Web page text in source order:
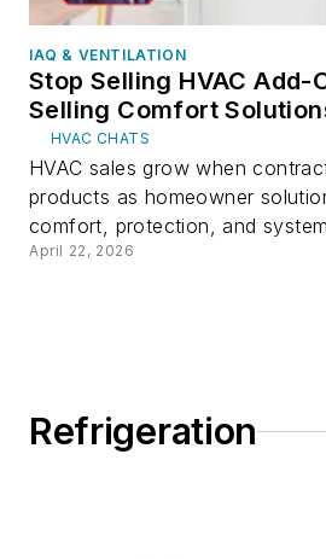
IAQ & VENTILATION
Stop Selling HVAC Add-
Selling Comfort
HVAC CHATS
HVAC sales grow when
products as homeowner
comfort, protection, and
April 22, 2026
Refrigeration